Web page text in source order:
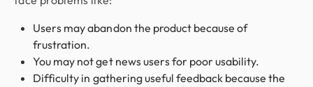
Users may abandon the product because of
frustration.
You may not get news users for poor usability.
Difficulty in gathering useful feedback because the